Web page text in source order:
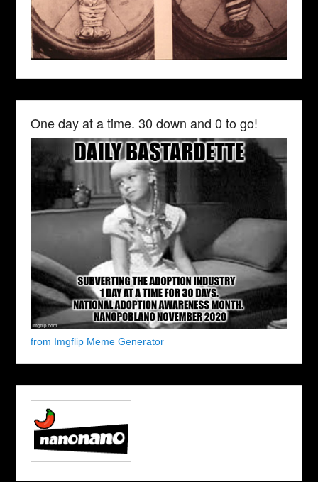
One day at a time. 30 down and 0 to go!
from Imgflip Meme Generator